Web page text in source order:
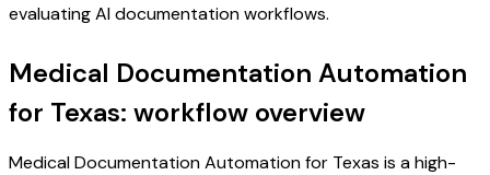
evaluating AI documentation workflows.
Medical Documentation Automation
for Texas: workflow overview
Medical Documentation Automation for Texas is a high-